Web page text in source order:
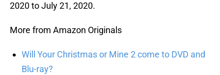
2020 to July 21, 2020.
More from Amazon Originals
Will Your Christmas or Mine 2 come to DVD and
Blu-ray?